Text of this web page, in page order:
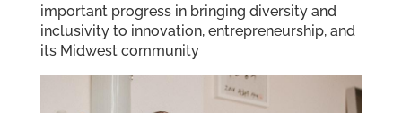
important progress in bringing diversity and
inclusivity to innovation, entrepreneurship, and
its Midwest community